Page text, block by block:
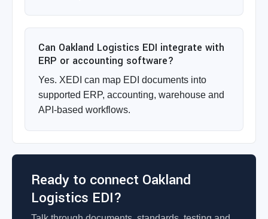
Can Oakland Logistics EDI integrate with
ERP or accounting software?
Yes. XEDI can map EDI documents into
supported ERP, accounting, warehouse and
API-based workflows.
Ready to connect Oakland
Logistics EDI?